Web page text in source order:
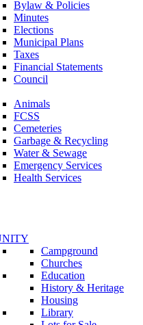
Bylaw & Policies
Minutes
Elections
Municipal Plans
Taxes
Financial Statements
Council
Animals
FCSS
Cemeteries
Garbage & Recycling
Water & Sewage
Emergency Services
Health Services
Campground
Churches
Education
History & Heritage
Housing
Library